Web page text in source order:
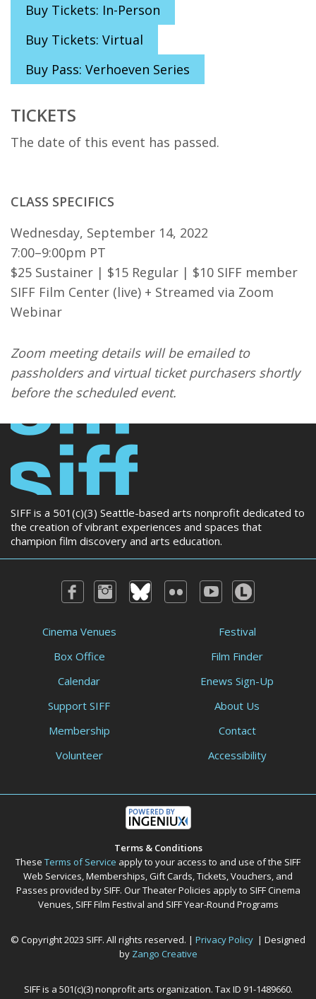
Buy Tickets: In-Person
Buy Tickets: Virtual
Buy Pass: Verhoeven Series
TICKETS
The date of this event has passed.
CLASS SPECIFICS
Wednesday, September 14, 2022
7:00–9:00pm PT
$25 Sustainer | $15 Regular | $10 SIFF member
SIFF Film Center (live) + Streamed via Zoom
Webinar
Zoom meeting details will be emailed to
passholders and virtual ticket purchasers shortly
before the scheduled event.
SIFF is a 501(c)(3) Seattle-based arts nonprofit dedicated to
the creation of vibrant experiences and spaces that
champion film discovery and arts education.
Cinema Venues
Box Office
Calendar
Festival
Film Finder
Enews Sign-Up
Support SIFF
Membership
Volunteer
About Us
Contact
Accessibility
Terms & Conditions
These Terms of Service apply to your access to and use of the SIFF
Web Services, Memberships, Gift Cards, Tickets, Vouchers, and
Passes provided by SIFF. Our Theater Policies apply to SIFF Cinema
Venues, SIFF Film Festival and SIFF Year-Round Programs
© Copyright 2023 SIFF. All rights reserved. | Privacy Policy | Designed
by Zango Creative
SIFF is a 501(c)(3) nonprofit arts organization. Tax ID 91-1489660.